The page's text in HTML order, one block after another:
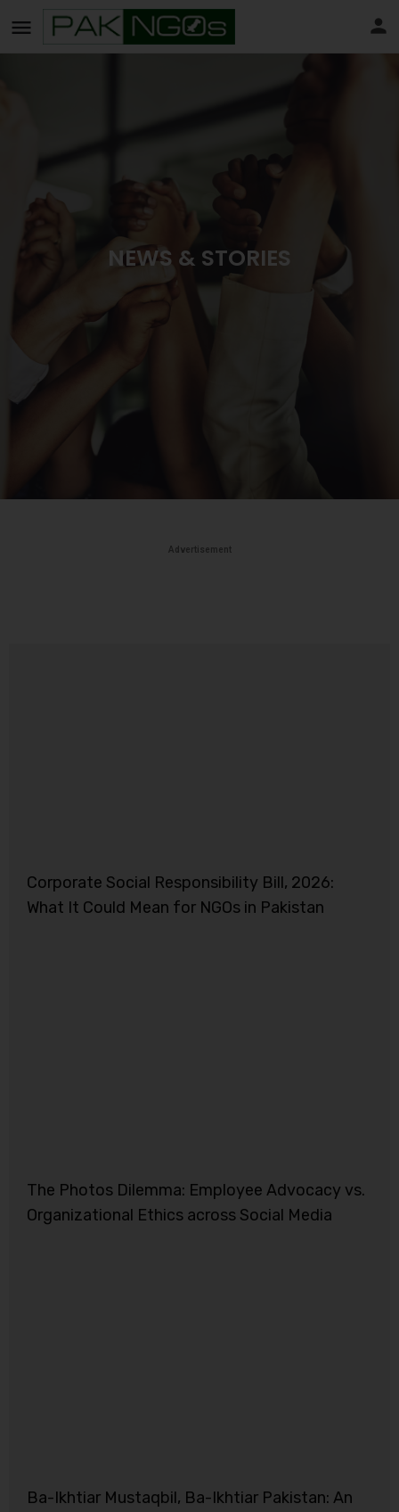
NEWS & STORIES
Advertisement
Corporate Social Responsibility Bill, 2026:
What It Could Mean for NGOs in Pakistan
The Photos Dilemma: Employee Advocacy vs.
Organizational Ethics across Social Media
Ba-Ikhtiar Mustaqbil, Ba-Ikhtiar Pakistan: An